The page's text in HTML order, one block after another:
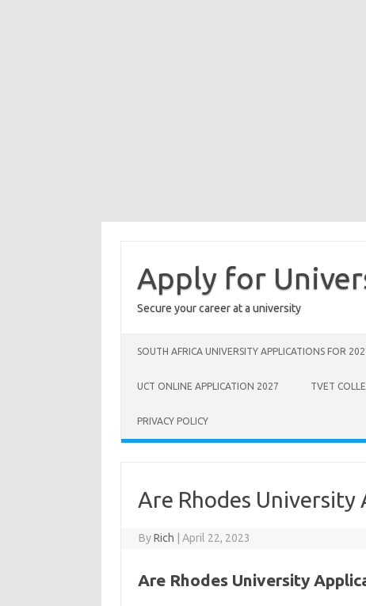
contentApply for
Secure your career at a university
SOUTH AFRICA UNIVERSITY APPLICATIONS FOR
UCT ONLINE APPLICATION 2027 TVET
PRIVACY POLICY
Are Rhodes
ByRich April 22, 2023
Are Rhodes University